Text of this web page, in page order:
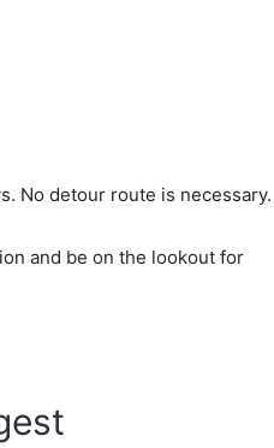
No detour route is necessary.
and be on the lookout for